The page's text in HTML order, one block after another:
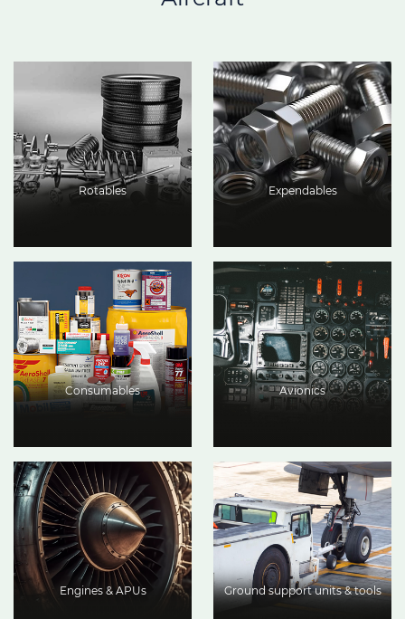
Rotables Expendables
Consumables Avionics
Engines & APUs Ground support units & tools